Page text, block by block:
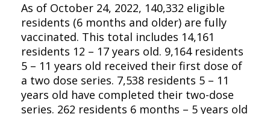
As of October 24, 2022, 140,332 eligible
residents (6 months and older) are fully
vaccinated. This total includes 14,161
residents 12 – 17 years old. 9,164 residents
5 – 11 years old received their first dose of
a two dose series. 7,538 residents 5 – 11
years old have completed their two-dose
series. 262 residents 6 months – 5 years old